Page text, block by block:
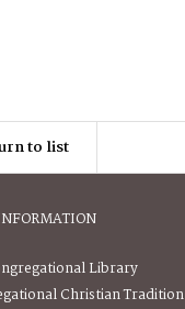
to list
Library
Christian Tradition